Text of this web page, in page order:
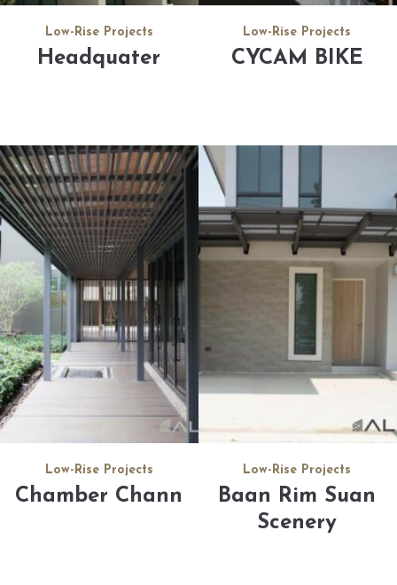
Low-Rise Projects
Headquater
Low-Rise Projects
CYCAM BIKE
Low-Rise Projects
Chamber Chann
Low-Rise Projects
Baan Rim Suan
Scenery